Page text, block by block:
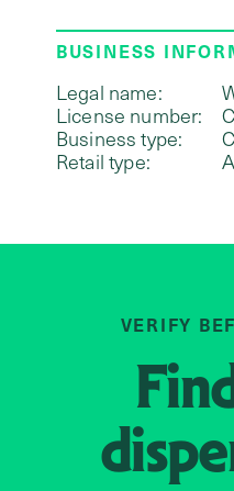
BUSINESS
Legal name:
License number:
Business type:
Retail type:
VERIFY